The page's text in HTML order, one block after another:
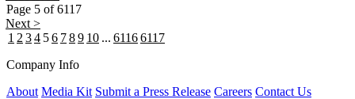
Page 5 of 6117
Next >
1 2 34 56 789 10 ... 61166117
Company Info
About Media Kit Submit a Press Release Careers Contact Us